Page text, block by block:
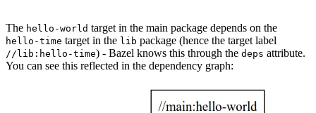
The hello-world target in the main package depends on the
hello-time target in the lib package (hence the target label
//lib:hello-time) - Bazel knows this through the deps attribute.
You can see this reflected in the dependency graph: